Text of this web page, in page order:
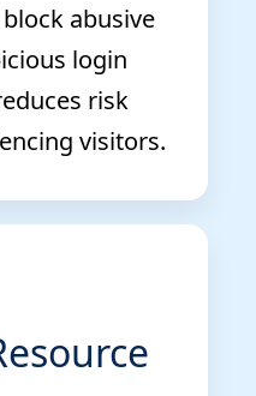
abusive
login
risk
visitors.